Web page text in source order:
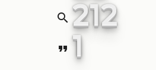
search 212
format_quote 1